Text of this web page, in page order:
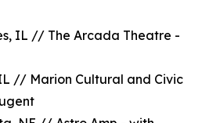
IL // The Arcada Theatre -
// Marion Cultural and Civic